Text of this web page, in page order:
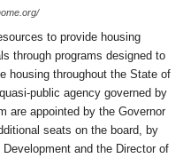
to provide housing
through programs designed to
housing throughout the State of
public agency governed by
are appointed by the Governor
seats on the board, by
and the Director of